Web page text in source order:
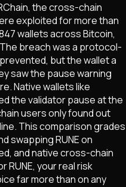
the cross-chain
exploited for more than
wallets across Bitcoin,
breach was a protocol-
but the wallet a
saw the pause warning
Native wallets like
the validator pause at the
users only found out
This comparison grades
swapping RUNE on
and native cross-chain
RUNE, your real risk
far more than on any